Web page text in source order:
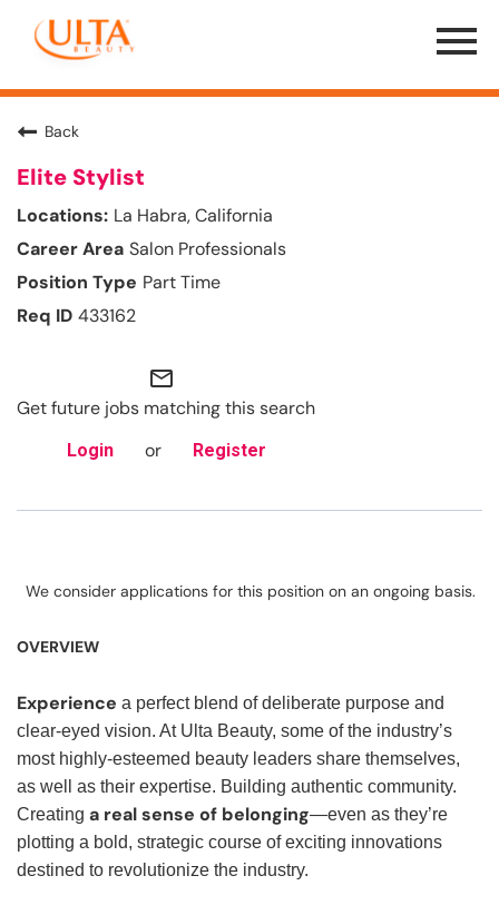
Menu
Toggle
Back
Elite Stylist
La Habra, California
Salon Professionals
Part Time
433162
mail_outline
Get future jobs matching this search
Login or Register
We consider applications for this position on an ongoing basis.
OVERVIEW
Experience a perfect blend of deliberate purpose and
clear-eyed vision. At Ulta Beauty, some of the industry’s
most highly-esteemed beauty leaders share themselves,
as well as their expertise. Building authentic community.
Creating a real sense of belonging—even as they’re
plotting a bold, strategic course of exciting innovations
destined to revolutionize the industry.